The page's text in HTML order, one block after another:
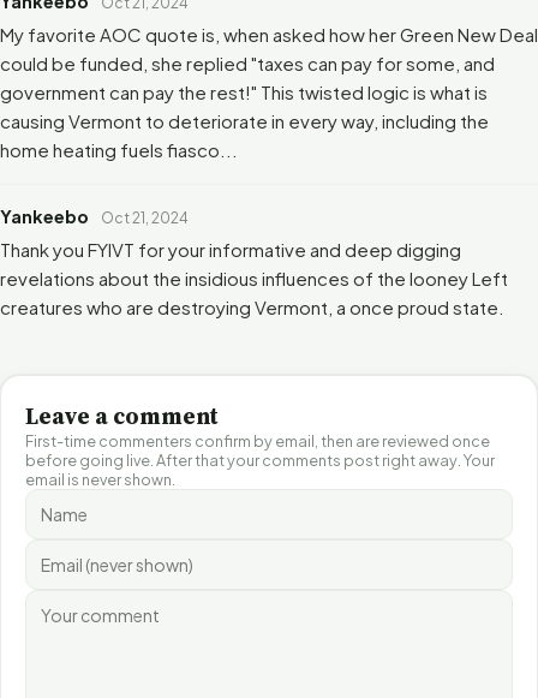
My favorite AOC quote is, when asked how her Green New Deal
could be funded, she replied "taxes can pay for some, and
government can pay the rest!" This twisted logic is what is
causing Vermont to deteriorate in every way, including the
home heating fuels fiasco...
Yankeebo Oct 21, 2024
Thank you FYIVT for your informative and deep digging
revelations about the insidious influences of the looney Left
creatures who are destroying Vermont, a once proud state.
Leave a comment
First-time commenters confirm by email, then are reviewed once
before going live. After that your comments post right away. Your
email is never shown.